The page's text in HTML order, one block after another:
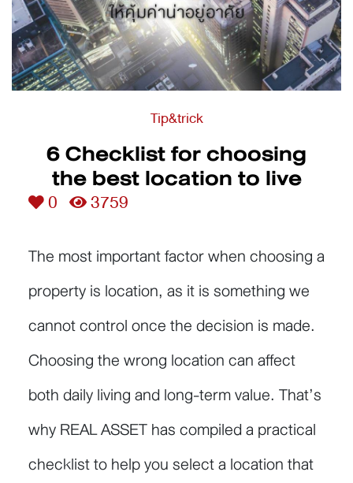
Tip&trick
6 Checklist for choosing
the best location to live
0 3759
The most important factor when choosing a
property is location, as it is something we
cannot control once the decision is made.
Choosing the wrong location can affect
both daily living and long-term value. That’s
why REAL ASSET has compiled a practical
checklist to help you select a location that